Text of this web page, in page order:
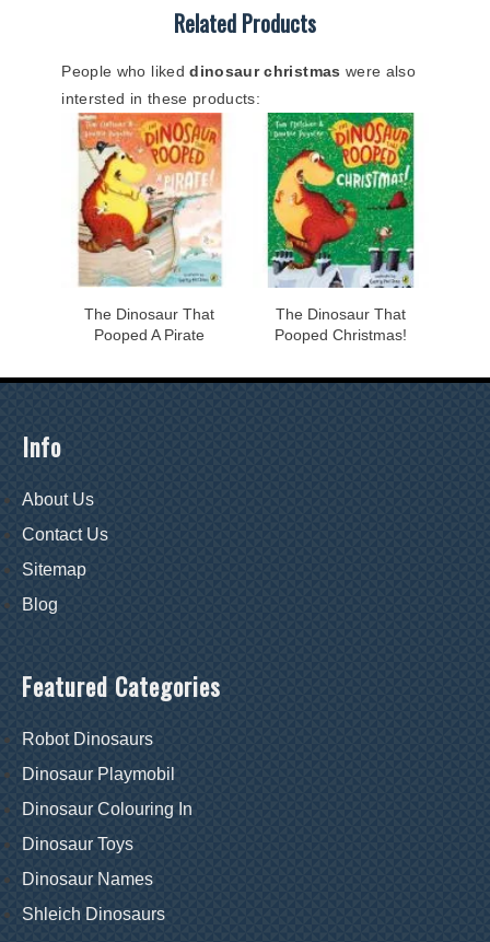
Related Products
People who likeddinosaur christmas were also
intersted in these products:
The Dinosaur That
Pooped A Pirate
The Dinosaur That
Pooped Christmas!
Info
About Us
Contact Us
Sitemap
Blog
Featured Categories
Robot Dinosaurs
Dinosaur Playmobil
Dinosaur Colouring In
Dinosaur Toys
Dinosaur Names
Shleich Dinosaurs